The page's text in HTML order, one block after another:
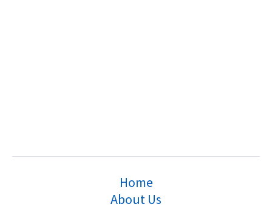
Home
About Us